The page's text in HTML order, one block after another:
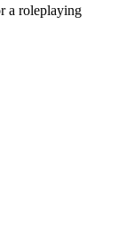
a roleplaying